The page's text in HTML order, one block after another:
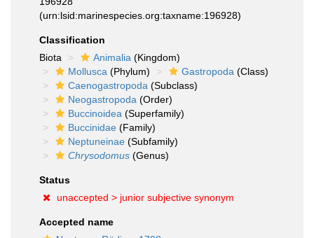
(urn:lsid:marinespecies.org:taxname:196928)
Classification
Biota
Animalia (Kingdom)
Mollusca (Phylum) Gastropoda (Class)
Caenogastropoda (Subclass)
Neogastropoda (Order)
Buccinoidea (Superfamily)
Buccinidae (Family)
Neptuneinae (Subfamily)
Chrysodomus (Genus)
Status
unaccepted > junior subjective synonym
Accepted name